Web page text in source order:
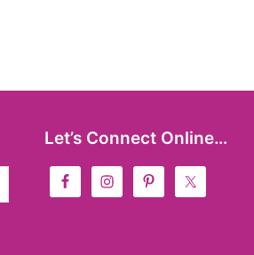
Let’s Connect Online…